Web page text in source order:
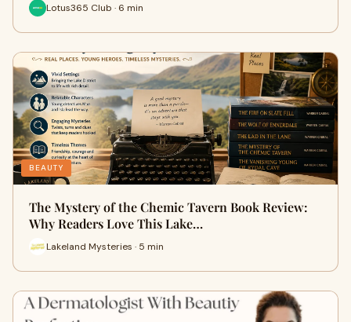
Lotus365 Club · 6 min
BEAUTY
The Mystery of the Chemic Tavern Book Review:
Why Readers Love This Lake…
Lakeland Mysteries · 5 min